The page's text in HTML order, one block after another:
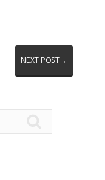
NEXT POST→